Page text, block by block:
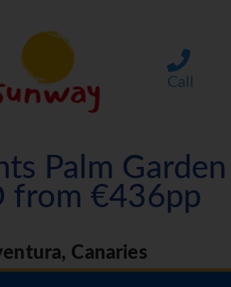
Call
Palm Garden
from €436pp
Canaries